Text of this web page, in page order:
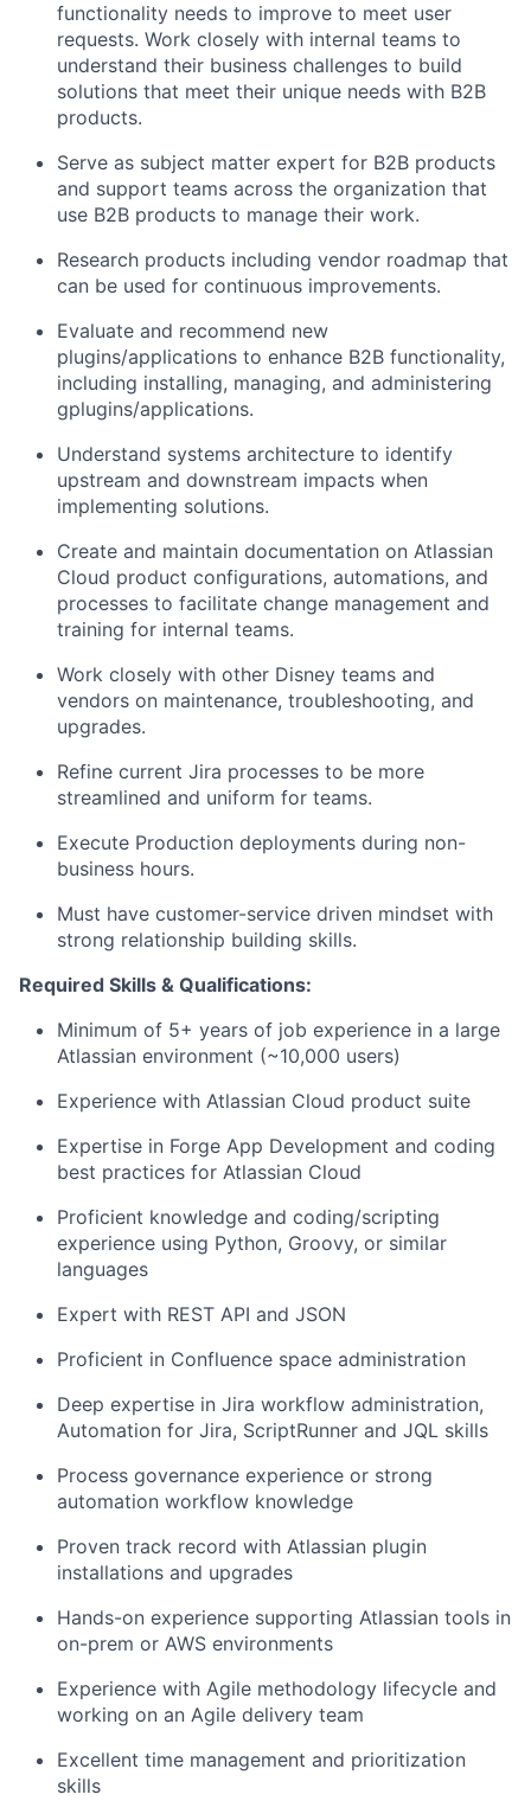
functionality needs to improve to meet user
requests. Work closely with internal teams to
understand their business challenges to build
solutions that meet their unique needs with B2B
products.
Serve as subject matter expert for B2B products
and support teams across the organization that
use B2B products to manage their work.
Research products including vendor roadmap that
can be used for continuous improvements.
Evaluate and recommend new
plugins/applications to enhance B2B functionality,
including installing, managing, and administering
gplugins/applications.
Understand systems architecture to identify
upstream and downstream impacts when
implementing solutions.
Create and maintain documentation on Atlassian
Cloud product configurations, automations, and
processes to facilitate change management and
training for internal teams.
Work closely with other Disney teams and
vendors on maintenance, troubleshooting, and
upgrades.
Refine current Jira processes to be more
streamlined and uniform for teams.
Execute Production deployments during non-
business hours.
Must have customer-service driven mindset with
strong relationship building skills.
Required Skills & Qualifications:
Minimum of 5+ years of job experience in a large
Atlassian environment (~10,000 users)
Experience with Atlassian Cloud product suite
Expertise in Forge App Development and coding
best practices for Atlassian Cloud
Proficient knowledge and coding/scripting
experience using Python, Groovy, or similar
languages
Expert with REST API and JSON
Proficient in Confluence space administration
Deep expertise in Jira workflow administration,
Automation for Jira, ScriptRunner and JQL skills
Process governance experience or strong
automation workflow knowledge
Proven track record with Atlassian plugin
installations and upgrades
Hands-on experience supporting Atlassian tools in
on-prem or AWS environments
Experience with Agile methodology lifecycle and
working on an Agile delivery team
Excellent time management and prioritization
skills